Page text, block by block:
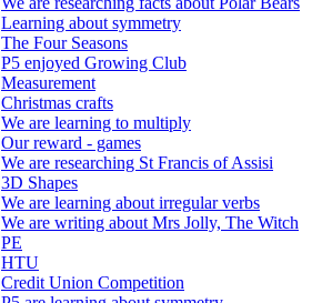
Learning about symmetry
The Four Seasons
P5 enjoyed Growing Club
Measurement
Christmas crafts
We are learning to multiply
Our reward - games
We are researching St Francis of Assisi
3D Shapes
We are learning about irregular verbs
We are writing about Mrs Jolly, The Witch
PE
HTU
Credit Union Competition